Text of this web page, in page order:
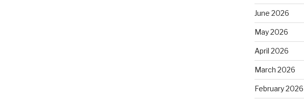
June 2026
May 2026
April 2026
March 2026
February 2026